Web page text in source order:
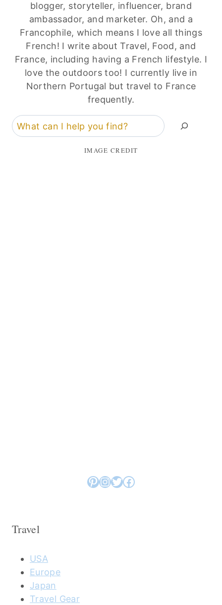
blogger, storyteller, influencer, brand
ambassador, and marketer. Oh, and a
Francophile, which means I love all things
French! I write about Travel, Food, and
France, including having a French lifestyle. I
love the outdoors too! I currently live in
Northern Portugal but travel to France
frequently.
Search
IMAGE CREDIT
Pinterest
Instagram
Twitter
Facebook
Travel
USA
Europe
Japan
Travel Gear